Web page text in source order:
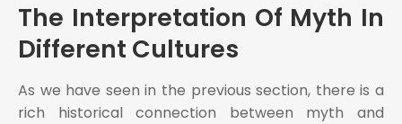
The Interpretation Of Myth In
Different Cultures
As we have seen in the previous section, there is a
rich historical connection between myth and